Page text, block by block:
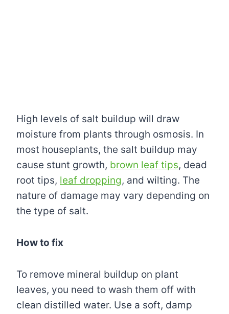
High levels of salt buildup will draw
moisture from plants through osmosis. In
most houseplants, the salt buildup may
cause stunt growth, brown leaf tips, dead
root tips, leaf dropping, and wilting. The
nature of damage may vary depending on
the type of salt.
How to fix
To remove mineral buildup on plant
leaves, you need to wash them off with
clean distilled water. Use a soft, damp